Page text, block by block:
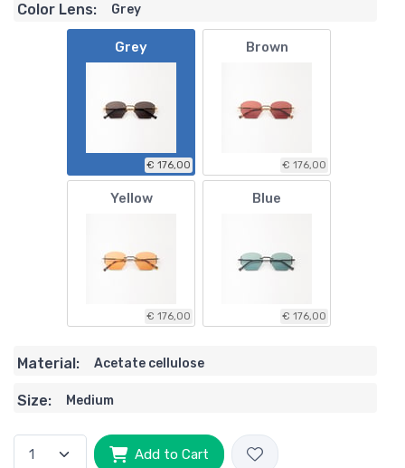
Color Lens: Grey
Grey
€ 176,00
Brown
€ 176,00
Yellow
€ 176,00
Blue
€ 176,00
Material: Acetate cellulose
Size: Medium
Add to Cart